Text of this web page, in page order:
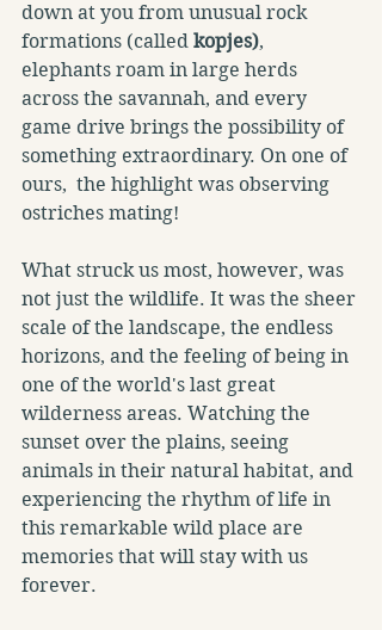
down at you from unusual rock
formations (called kopjes),
elephants roam in large herds
across the savannah, and every
game drive brings the possibility of
something extraordinary. On one of
ours,  the highlight was observing
ostriches mating!
What struck us most, however, was
not just the wildlife. It was the sheer
scale of the landscape, the endless
horizons, and the feeling of being in
one of the world's last great
wilderness areas. Watching the
sunset over the plains, seeing
animals in their natural habitat, and
experiencing the rhythm of life in
this remarkable wild place are
memories that will stay with us
forever.